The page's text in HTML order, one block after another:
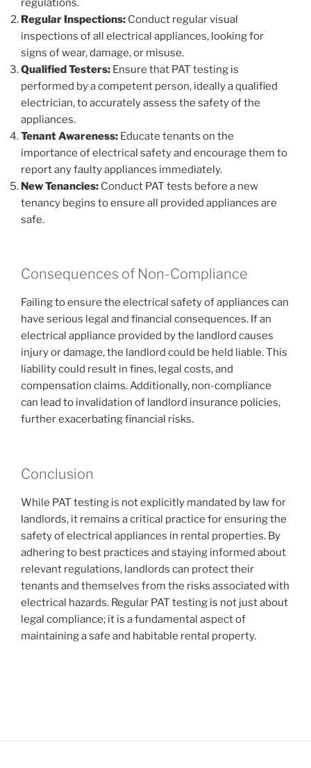
Regular Inspections: Conduct regular visual
inspections of all electrical appliances, looking for
signs of wear, damage, or misuse.
Qualified Testers: Ensure that PAT testing is
performed by a competent person, ideally a qualified
electrician, to accurately assess the safety of the
appliances.
Tenant Awareness: Educate tenants on the
importance of electrical safety and encourage them to
report any faulty appliances immediately.
New Tenancies: Conduct PAT tests before a new
tenancy begins to ensure all provided appliances are
safe.
Consequences of Non-Compliance
Failing to ensure the electrical safety of appliances can
have serious legal and financial consequences. If an
electrical appliance provided by the landlord causes
injury or damage, the landlord could be held liable. This
liability could result in fines, legal costs, and
compensation claims. Additionally, non-compliance
can lead to invalidation of landlord insurance policies,
further exacerbating financial risks.
Conclusion
While PAT testing is not explicitly mandated by law for
landlords, it remains a critical practice for ensuring the
safety of electrical appliances in rental properties. By
adhering to best practices and staying informed about
relevant regulations, landlords can protect their
tenants and themselves from the risks associated with
electrical hazards. Regular PAT testing is not just about
legal compliance; it is a fundamental aspect of
maintaining a safe and habitable rental property.